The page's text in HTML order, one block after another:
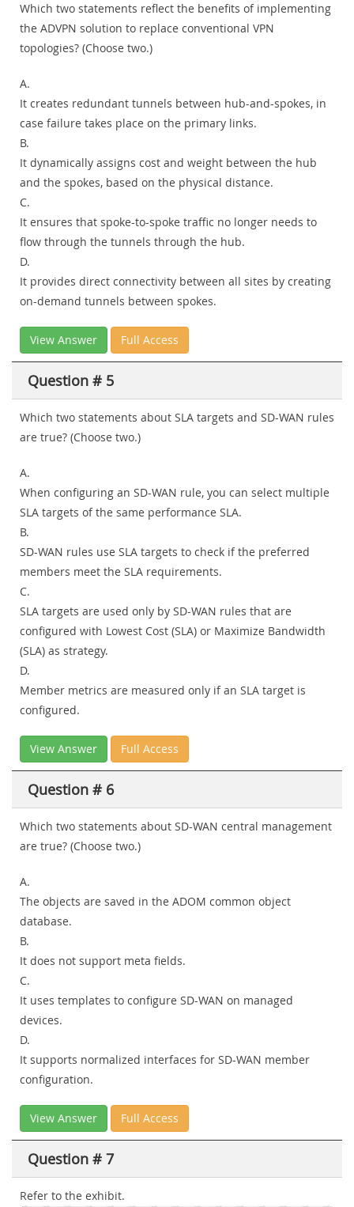
Which two statements reflect the benefits of implementing
the ADVPN solution to replace conventional VPN
topologies? (Choose two.)
A.
It creates redundant tunnels between hub-and-spokes, in
case failure takes place on the primary links.
B.
It dynamically assigns cost and weight between the hub
and the spokes, based on the physical distance.
C.
It ensures that spoke-to-spoke traffic no longer needs to
flow through the tunnels through the hub.
D.
It provides direct connectivity between all sites by creating
on-demand tunnels between spokes.
View Answer Full Access
Question # 5
Which two statements about SLA targets and SD-WAN rules
are true? (Choose two.)
A.
When configuring an SD-WAN rule, you can select multiple
SLA targets of the same performance SLA.
B.
SD-WAN rules use SLA targets to check if the preferred
members meet the SLA requirements.
C.
SLA targets are used only by SD-WAN rules that are
configured with Lowest Cost (SLA) or Maximize Bandwidth
(SLA) as strategy.
D.
Member metrics are measured only if an SLA target is
configured.
View Answer Full Access
Question # 6
Which two statements about SD-WAN central management
are true? (Choose two.)
A.
The objects are saved in the ADOM common object
database.
B.
It does not support meta fields.
C.
It uses templates to configure SD-WAN on managed
devices.
D.
It supports normalized interfaces for SD-WAN member
configuration.
View Answer Full Access
Question # 7
Refer to the exhibit.